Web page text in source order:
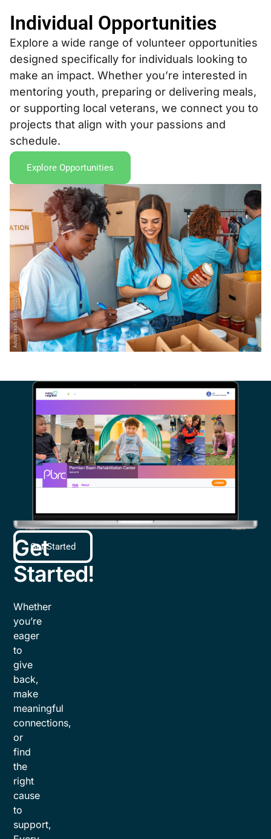
Individual Opportunities
Explore a wide range of volunteer opportunities
designed specifically for individuals looking to
make an impact. Whether you’re interested in
mentoring youth, preparing or delivering meals,
or supporting local veterans, we connect you to
projects that align with your passions and
schedule.
Explore Opportunities
Get
Started!
Whether
you’re
eager
to
give
back,
make
meaningful
connections,
or
find
the
right
cause
to
support,
Get Started